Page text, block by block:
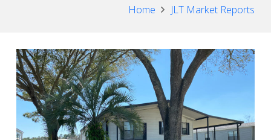
Home JLT Market Reports